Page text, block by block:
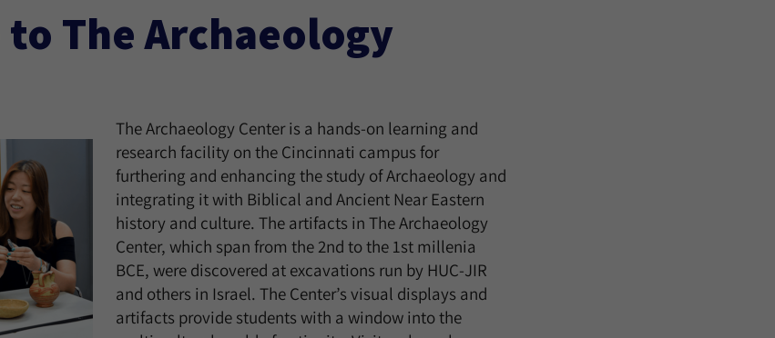
The Archaeology
The Archaeology Center is a hands-on learning and
research facility on the Cincinnati campus for
furthering and enhancing the study of Archaeology and
integrating it with Biblical and Ancient Near Eastern
history and culture. The artifacts in The Archaeology
Center, which span from the 2nd to the 1st millenia
BCE, were discovered at excavations run by HUC-JIR
and others in Israel. The Center’s visual displays and
artifacts provide students with a window into the